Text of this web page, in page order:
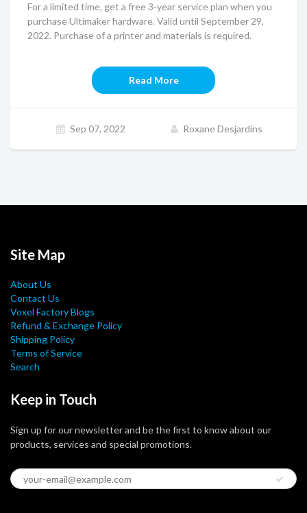
For a limited time, get a free 3-year service plan when you
purchase Ultimaker hardware. Valid until September 29,
2022. Purchase of a printer and materials is required.
Read More
Sep 07, 2022 Roxane Desjardins
Site Map
About Us
Contact Us
Voxel Factory Blogs
Refund & Exchange Policy
Shipping Policy
Terms of Service
Search
Keep in Touch
Sign up for our newsletter and be the first to know about our
products, services and special promotions.